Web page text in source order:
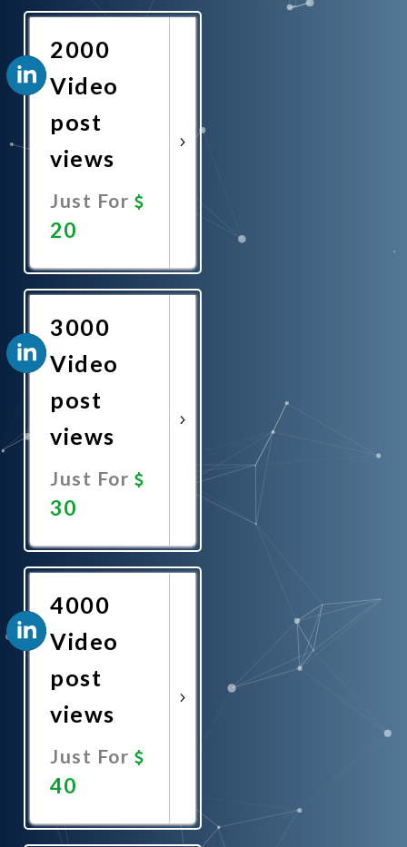
Now
2000
Video
post
views
Just For
20
Now
3000
Video
post
views
Just For
30
Now
4000
Video
post
views
Just For
40